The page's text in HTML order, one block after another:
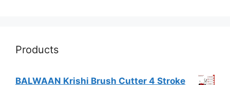
Products
BALWAAN Krishi Brush Cutter 4 Stroke